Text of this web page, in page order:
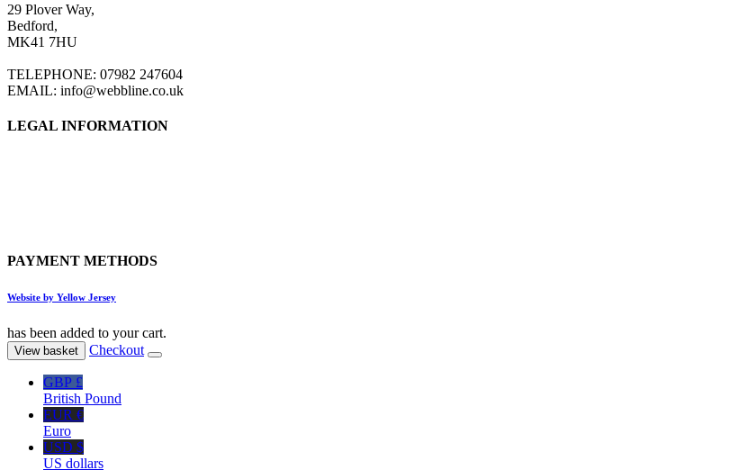
29 Plover Way,
Bedford,
MK41 7HU
TELEPHONE: 07982 247604
EMAIL: info@webbline.co.uk
LEGAL INFORMATION
PAYMENT METHODS
Website by Yellow Jersey
has been added to your cart.
View basket Checkout
GBP £
British Pound
EUR €
Euro
USD $
US dollars